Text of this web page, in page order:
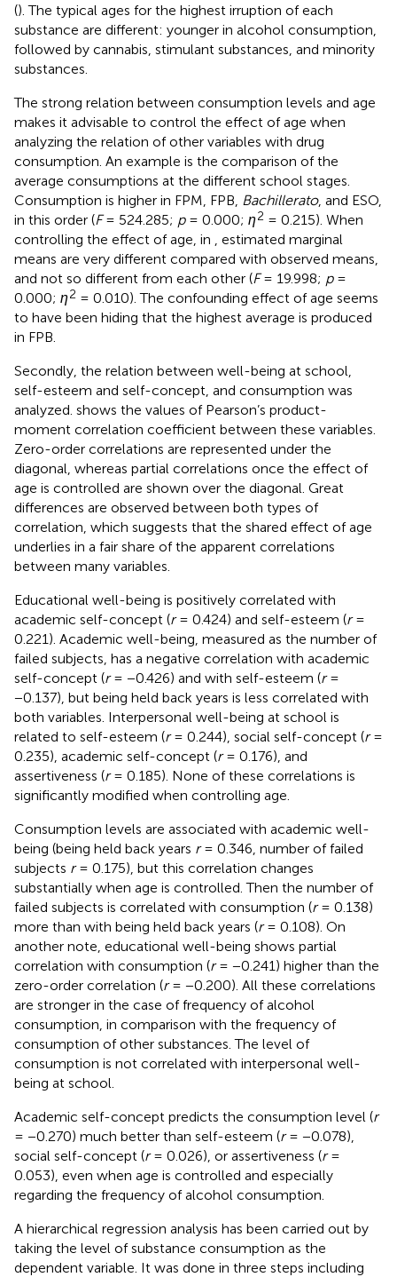
(). The typical ages for the highest irruption of each
substance are different: younger in alcohol consumption,
followed by cannabis, stimulant substances, and minority
substances.
The strong relation between consumption levels and age
makes it advisable to control the effect of age when
analyzing the relation of other variables with drug
consumption. An example is the comparison of the
average consumptions at the different school stages.
Consumption is higher in FPM, FPB, Bachillerato, and ESO,
in this order (F= 524.285; p= 0.000; η2 = 0.215). When
controlling the effect of age, in
, estimated marginal
means are very different compared with observed means,
and not so different from each other (F= 19.998; p=
0.000; η2 = 0.010). The confounding effect of age seems
to have been hiding that the highest average is produced
in FPB.
Secondly, the relation between well-being at school,
self-esteem and self-concept, and consumption was
analyzed. shows the values of Pearson’s product-
moment correlation coefficient between these variables.
Zero-order correlations are represented under the
diagonal, whereas partial correlations once the effect of
age is controlled are shown over the diagonal. Great
differences are observed between both types of
correlation, which suggests that the shared effect of age
underlies in a fair share of the apparent correlations
between many variables.
Educational well-being is positively correlated with
academic self-concept (r= 0.424) and self-esteem (r=
0.221). Academic well-being, measured as the number of
failed subjects, has a negative correlation with academic
self-concept (r= −0.426) and with self-esteem (r=
−0.137), but being held back years is less correlated with
both variables. Interpersonal well-being at school is
related to self-esteem (r= 0.244), social self-concept (r=
0.235), academic self-concept (r= 0.176), and
assertiveness (r= 0.185). None of these correlations is
significantly modified when controlling age.
Consumption levels are associated with academic well-
being (being held back years r= 0.346, number of failed
subjects r= 0.175), but this correlation changes
substantially when age is controlled. Then the number of
failed subjects is correlated with consumption (r= 0.138)
more than with being held back years (r= 0.108). On
another note, educational well-being shows partial
correlation with consumption (r= −0.241) higher than the
zero-order correlation (r= −0.200). All these correlations
are stronger in the case of frequency of alcohol
consumption, in comparison with the frequency of
consumption of other substances. The level of
consumption is not correlated with interpersonal well-
being at school.
Academic self-concept predicts the consumption level (r
= −0.270) much better than self-esteem (r= −0.078),
social self-concept (r= 0.026), or assertiveness (r=
0.053), even when age is controlled and especially
regarding the frequency of alcohol consumption.
A hierarchical regression analysis has been carried out by
taking the level of substance consumption as the
dependent variable. It was done in three steps including